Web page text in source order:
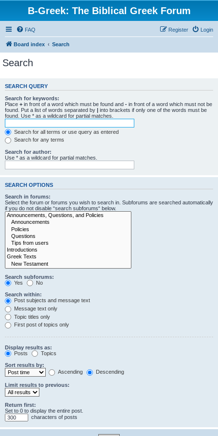
B-Greek: The Biblical Greek Forum
FAQ Login
Register
Board index Search
Search
SEARCH QUERY
Search for keywords:
Place + in front of a word which must be found and - in front of a word which must not be
found. Put a list of words separated by | into brackets if only one of the words must be
found. Use * as a wildcard for partial matches.
Search for all terms or use query as entered
Search for any terms
Search for author:
Use * as a wildcard for partial matches.
SEARCH OPTIONS
Search in forums:
Select the forum or forums you wish to search in. Subforums are searched automatically
if you do not disable “search subforums“ below.
Search subforums:
Yes
No
Search within:
Post subjects and message text
Message text only
Topic titles only
First post of topics only
Display results as:
Posts
Topics
Sort results by:
Ascending
Descending
Limit results to previous:
Return first:
Set to 0 to display the entire post.
characters of posts